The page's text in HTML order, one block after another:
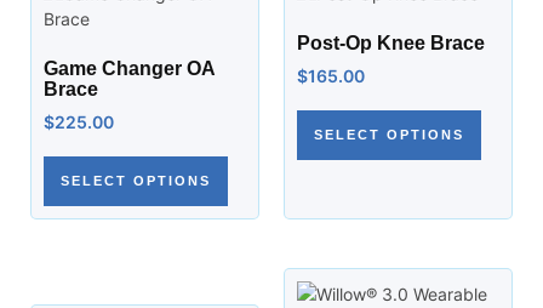
Game Changer OA
Brace
$225.00
SELECT OPTIONS
Post-Op Knee Brace
$165.00
SELECT OPTIONS